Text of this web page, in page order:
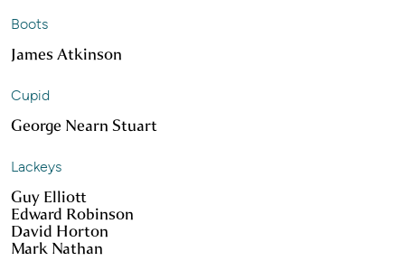
Boots
James Atkinson
Cupid
George Nearn Stuart
Lackeys
Guy Elliott
Edward Robinson
David Horton
Mark Nathan